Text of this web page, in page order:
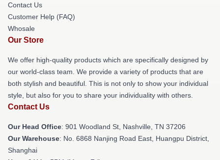
Contact Us
Customer Help (FAQ)
Whosale
Our Store
We offer high-quality products which are specifically designed by
our world-class team. We provide a variety of products that are
both stylish and beautiful. This is not only to show your individual
style, but also for you to share your individuality with others.
Contact Us
Our Head Office: 901 Woodland St, Nashville, TN 37206
Our Warehouse: No. 6868 Nanjing Road East, Huangpu District,
Shanghai